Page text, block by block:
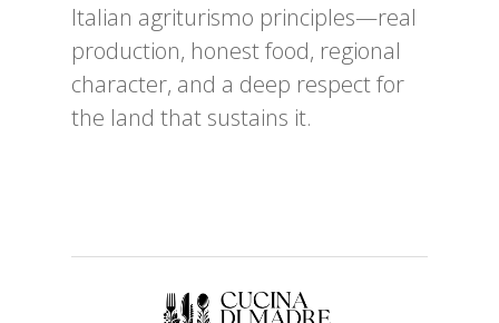
Italian agriturismo principles—real
production, honest food, regional
character, and a deep respect for
the land that sustains it.